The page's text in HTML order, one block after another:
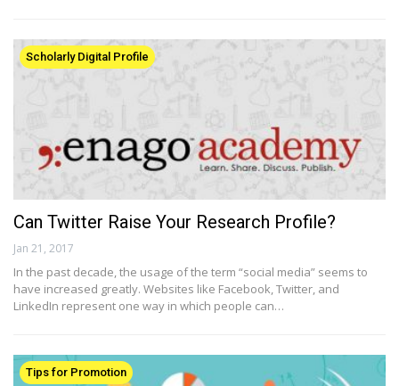
Scholarly Digital Profile
Can Twitter Raise Your Research Profile?
Jan 21, 2017
In the past decade, the usage of the term “social media” seems to
have increased greatly. Websites like Facebook, Twitter, and
LinkedIn represent one way in which people can…
Tips for Promotion